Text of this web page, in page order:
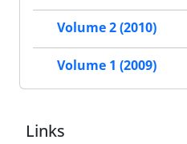
Volume 2 (2010)
Volume 1 (2009)
Links